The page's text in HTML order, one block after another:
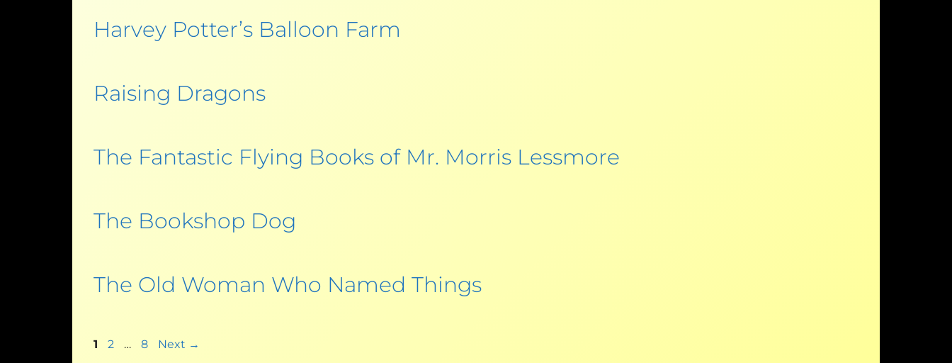
Harvey Potter’s Balloon Farm
Raising Dragons
The Fantastic Flying Books of Mr. Morris Lessmore
The Bookshop Dog
The Old Woman Who Named Things
1 2 … 8 Next →